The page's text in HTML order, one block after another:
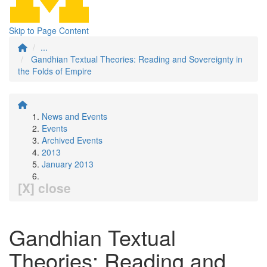
Skip to Page Content
...
Gandhian Textual Theories: Reading and Sovereignty in
the Folds of Empire
News and Events
Events
Archived Events
2013
January 2013
[X] close
Gandhian Textual
Theories: Reading and